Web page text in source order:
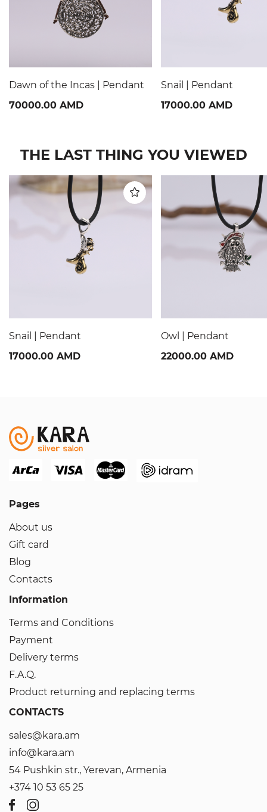
Dawn of the Incas | Pendant
70000.00 AMD
Snail | Pendant
17000.00 AMD
THE LAST THING YOU VIEWED
Snail | Pendant
17000.00 AMD
Owl | Pendant
22000.00 AMD
Pages
About us
Gift card
Blog
Contacts
Information
Terms and Conditions
Payment
Delivery terms
F.A.Q.
Product returning and replacing terms
CONTACTS
sales@kara.am
info@kara.am
54 Pushkin str., Yerevan, Armenia
+374 10 53 65 25